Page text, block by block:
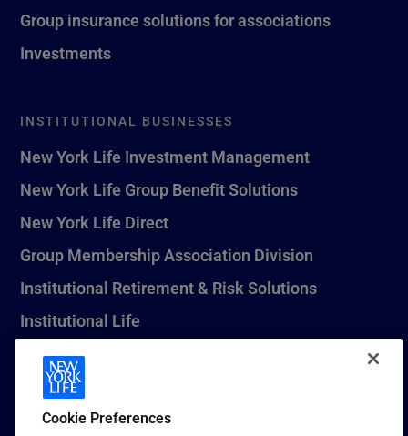
Group insurance solutions for associations
Investments
INSTITUTIONAL BUSINESSES
New York Life Investment Management
New York Life Group Benefit Solutions
New York Life Direct
Group Membership Association Division
Institutional Retirement & Risk Solutions
Institutional Life
New York Life Seguros Monterrey
Cookie Preferences